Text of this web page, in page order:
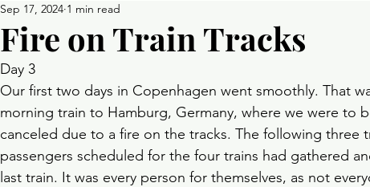
Fire on Train Tracks
Sep 17, 2024 1 min read
Day 3
Our first two days in Copenhagen went smoothly. That
morning train to Hamburg, Germany, where we were to
canceled due to a fire on the tracks. The following three
passengers scheduled for the four trains had gathered
last train. It was every person for themselves, as not